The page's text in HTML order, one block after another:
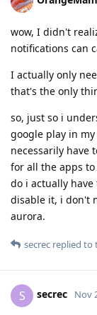
wow, I didn't
notifications can
I actually only
that's the only
so, just so i
google play in
necessarily have
for all the apps
do i actually
disable it, i don't
aurora.
secrec replied to
S secrec Nov